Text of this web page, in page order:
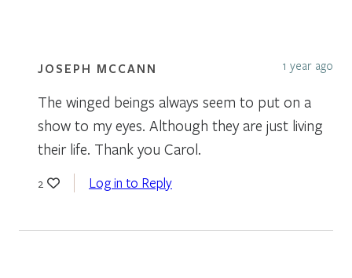
JOSEPH MCCANN 1 year ago
The winged beings always seem to put on a
show to my eyes. Although they are just living
their life. Thank you Carol.
2 Log in to Reply